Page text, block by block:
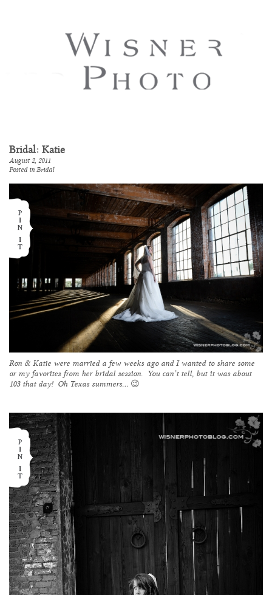
Bridal: Katie
August 2, 2011
Posted in Bridal
Ron & Katie were married a few weeks ago and I wanted to share some
or my favorites from her bridal session. You can’t tell, but it was about
103 that day! Oh Texas summers… 😉